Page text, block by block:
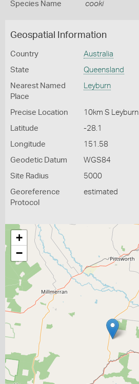
Species Name cooki
Geospatial Information
Country Australia
State Queensland
Nearest Named
Place
Leyburn
Precise Location 10km S Leyburn
Latitude -28.1
Longitude 151.58
Geodetic Datum WGS84
Site Radius 5000
Georeference
Protocol
estimated
+
−